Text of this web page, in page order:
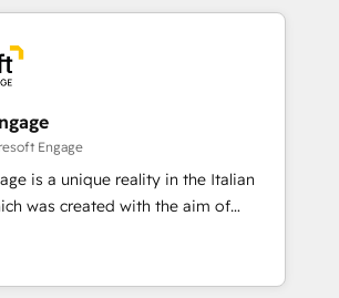
顧客フロント業務（マーケティング・営
ンシーです。事業部・グループ会社・部
織で、データと業務プロセスのサイロ化
した全社共通基盤に再構築します。意
現場担当者に並走します。 1️⃣
用支援 顧客データの一元化から、
・自動化まで。全Hub統合運用、デー
実行する組織への移行を設計・実装。
Engage
is a unique reality in the Italian
was created with the aim of
Experience at the center by
environments capable of integrating
We offer the best